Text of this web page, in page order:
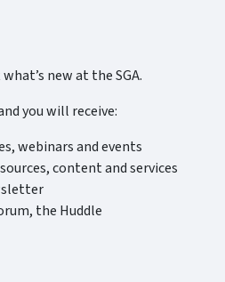
new at the SGA.
you will receive:
webinars and events
content and services
the Huddle